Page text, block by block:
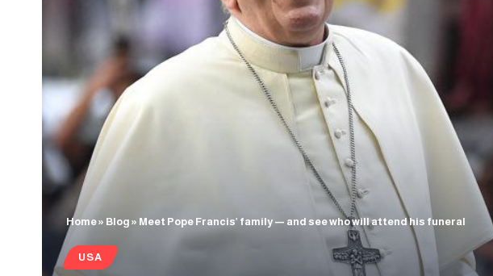
Home» Blog » Meet Pope Francis’ family — and see who will attend his funeral
USA